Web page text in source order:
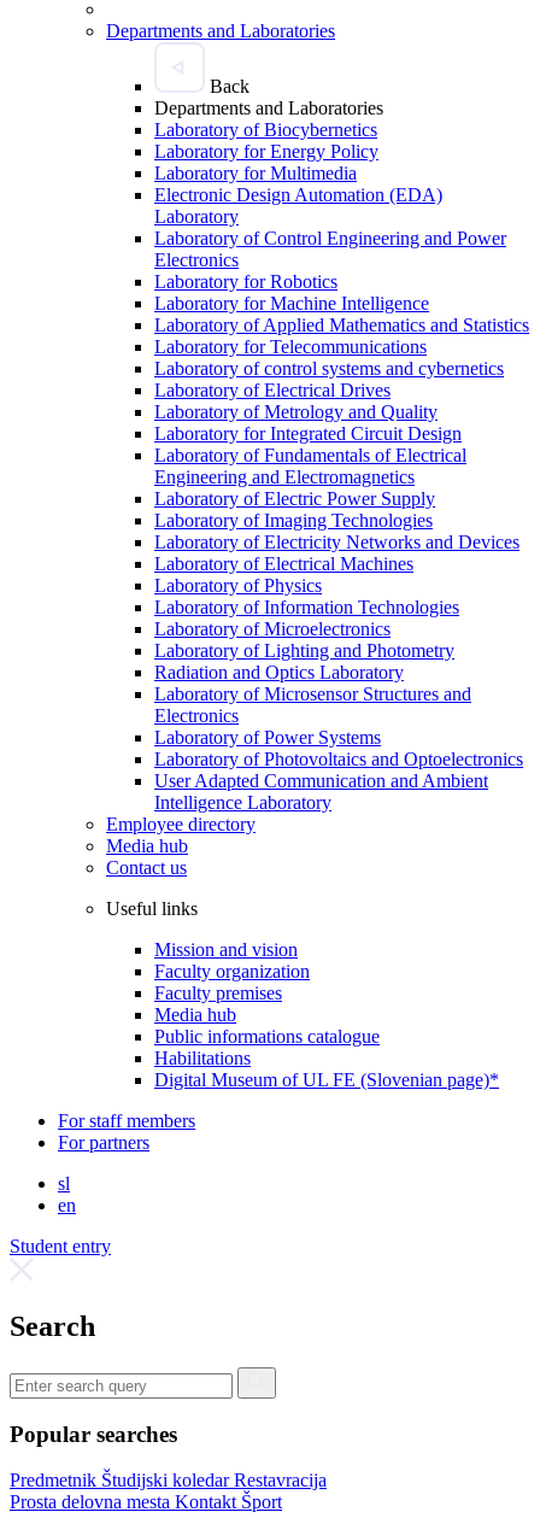
Departments and Laboratories
Back
Departments and Laboratories
Laboratory of Biocybernetics
Laboratory for Energy Policy
Laboratory for Multimedia
Electronic Design Automation (EDA)
Laboratory
Laboratory of Control Engineering and Power
Electronics
Laboratory for Robotics
Laboratory for Machine Intelligence
Laboratory of Applied Mathematics and Statistics
Laboratory for Telecommunications
Laboratory of control systems and cybernetics
Laboratory of Electrical Drives
Laboratory of Metrology and Quality
Laboratory for Integrated Circuit Design
Laboratory of Fundamentals of Electrical
Engineering and Electromagnetics
Laboratory of Electric Power Supply
Laboratory of Imaging Technologies
Laboratory of Electricity Networks and Devices
Laboratory of Electrical Machines
Laboratory of Physics
Laboratory of Information Technologies
Laboratory of Microelectronics
Laboratory of Lighting and Photometry
Radiation and Optics Laboratory
Laboratory of Microsensor Structures and
Electronics
Laboratory of Power Systems
Laboratory of Photovoltaics and Optoelectronics
User Adapted Communication and Ambient
Intelligence Laboratory
Employee directory
Media hub
Contact us
Useful links
Mission and vision
Faculty organization
Faculty premises
Media hub
Public informations catalogue
Habilitations
Digital Museum of UL FE (Slovenian page)*
For staff members
For partners
sl
en
Student entry
Search
Popular searches
Predmetnik Študijski koledarRestavracija
Prosta delovna mesta Kontakt Šport